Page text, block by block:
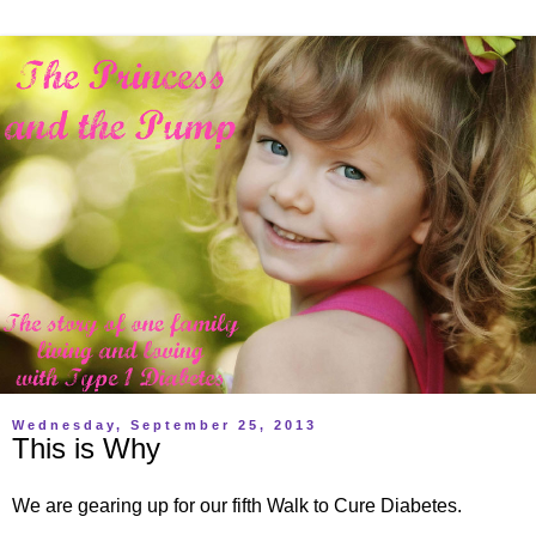
Wednesday, September 25, 2013
This is Why
We are gearing up for our fifth Walk to Cure Diabetes.